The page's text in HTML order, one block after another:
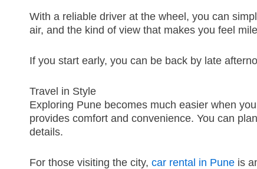
With a reliable driver at the wheel, you can
air, and the kind of view that makes you feel
If you start early, you can be back by late
Travel in Style
Exploring Pune becomes much easier when
provides comfort and convenience. You can
details.
For those visiting the city, car rental in Pune is